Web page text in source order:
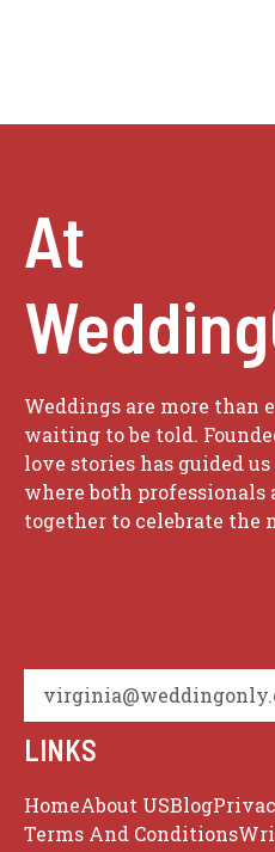
At
Weddings are more than
waiting to be told.
love stories has guided
where both professionals
together to celebrate the
LINKS
HomeAbout USBlog
Terms And Conditions